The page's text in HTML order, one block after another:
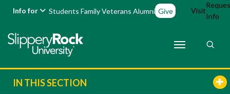
Info for Students FamilyVeterans Alumni Give Visit
Info
IN THIS SECTION